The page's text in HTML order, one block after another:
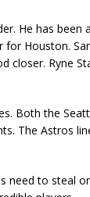
He has
Houston.
closer. Ryne
Both the
The Astros
need to steal